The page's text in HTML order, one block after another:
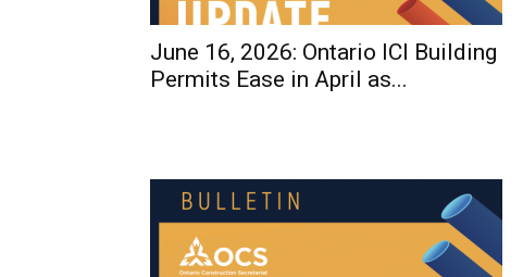
June 16, 2026: Ontario ICI Building
Permits Ease in April as...